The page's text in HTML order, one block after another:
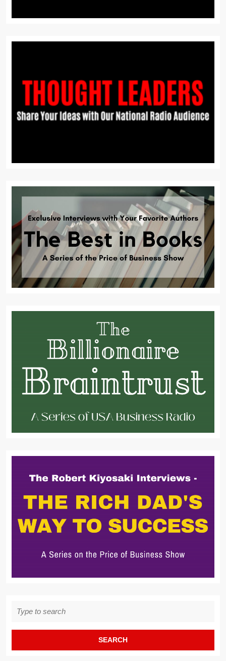
for: